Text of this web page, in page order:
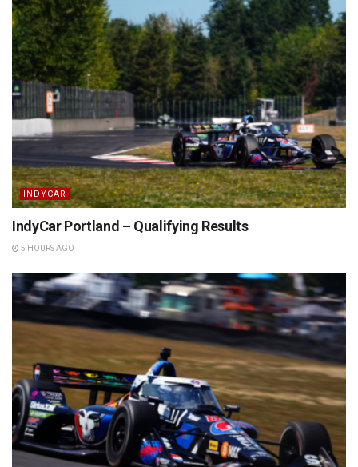
INDYCAR
IndyCar Portland – Qualifying Results
5 HOURS AGO